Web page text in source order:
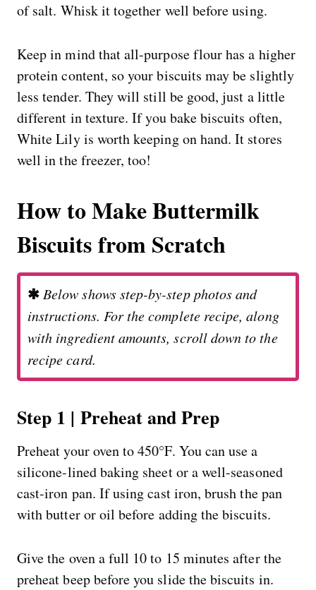
of salt. Whisk it together well before using.
Keep in mind that all-purpose flour has a higher
protein content, so your biscuits may be slightly
less tender. They will still be good, just a little
different in texture. If you bake biscuits often,
White Lily is worth keeping on hand. It stores
well in the freezer, too!
How to Make Buttermilk
Biscuits from Scratch
✱Below shows step-by-step photos and
instructions. For the complete recipe, along
with ingredient amounts, scroll down to the
recipe card.
Step 1 | Preheat and Prep
Preheat your oven to 450°F. You can use a
silicone-lined baking sheet or a well-seasoned
cast-iron pan. If using cast iron, brush the pan
with butter or oil before adding the biscuits.
Give the oven a full 10 to 15 minutes after the
preheat beep before you slide the biscuits in.